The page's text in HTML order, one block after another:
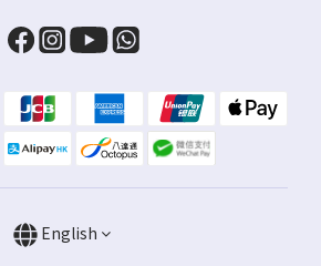
English